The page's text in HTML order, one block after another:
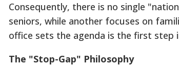
Consequently, there is no single
seniors, while another focuses on
office sets the agenda is the first step
The "Stop-Gap" Philosophy